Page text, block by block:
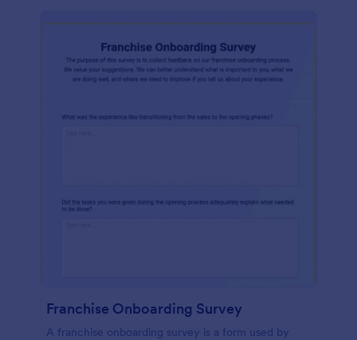
Franchise Onboarding Survey
A franchise onboarding survey is a form used by